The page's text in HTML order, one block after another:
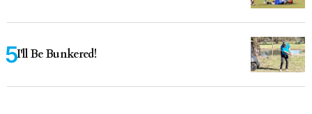
I'll Be Bunkered!